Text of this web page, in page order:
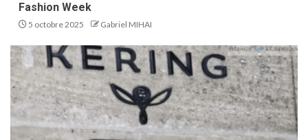
Fashion Week
5 octobre 2025 Gabriel MIHAI